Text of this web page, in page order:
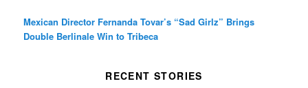
Mexican Director Fernanda Tovar’s “Sad Girlz” Brings
Double Berlinale Win to Tribeca
RECENT STORIES